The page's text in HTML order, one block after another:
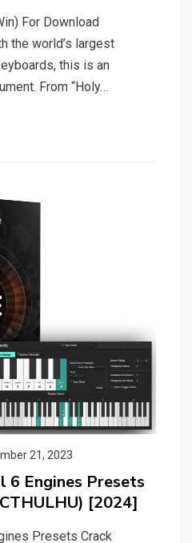
For Download
the world’s largest
this is an
From “Holy…
21, 2023
6 Engines Presets
[2024]
Presets Crack